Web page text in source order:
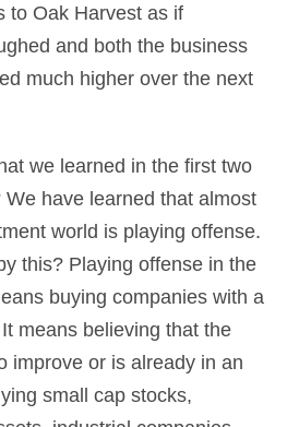
to Oak Harvest as if
and both the business
much higher over the next
we learned in the first two
have learned that almost
world is playing offense.
this? Playing offense in the
buying companies with a
means believing that the
improve or is already in an
small cap stocks,